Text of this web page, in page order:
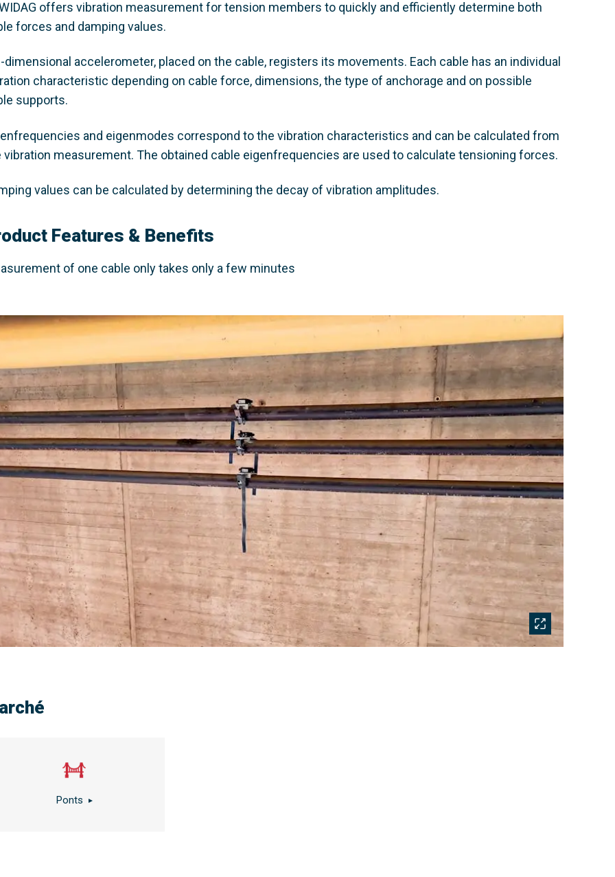
offers vibration measurement for tension members to quickly and efficiently determine both
forces and damping values.
dimensional accelerometer, placed on the cable, registers its movements. Each cable has an individual
characteristic depending on cable force, dimensions, the type of anchorage and on possible
supports.
and eigenmodes correspond to the vibration characteristics and can be calculated from
vibration measurement. The obtained cable eigenfrequencies are used to calculate tensioning forces.
values can be calculated by determining the decay of vibration amplitudes.
Features & Benefits
of one cable only takes only a few minutes
Ponts